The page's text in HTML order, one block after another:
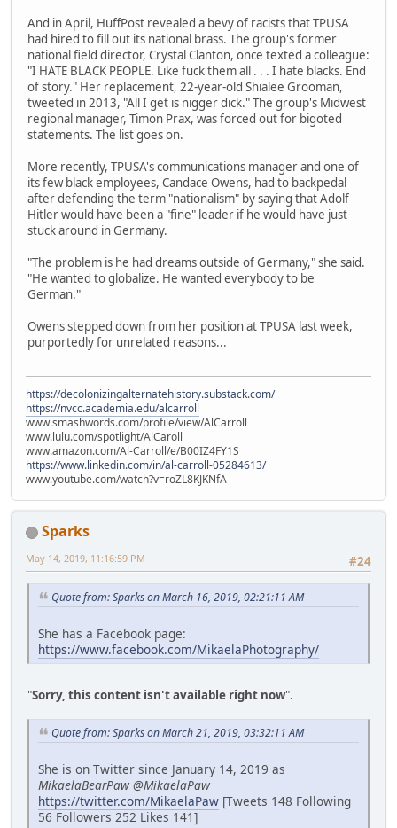
And in April, HuffPost revealed a bevy of racists that TPUSA
had hired to fill out its national brass. The group's former
national field director, Crystal Clanton, once texted a colleague:
"I HATE BLACK PEOPLE. Like fuck them all . . . I hate blacks. End
of story." Her replacement, 22-year-old Shialee Grooman,
tweeted in 2013, "All I get is nigger dick." The group's Midwest
regional manager, Timon Prax, was forced out for bigoted
statements. The list goes on.
More recently, TPUSA's communications manager and one of
its few black employees, Candace Owens, had to backpedal
after defending the term "nationalism" by saying that Adolf
Hitler would have been a "fine" leader if he would have just
stuck around in Germany.
"The problem is he had dreams outside of Germany," she said.
"He wanted to globalize. He wanted everybody to be
German."
Owens stepped down from her position at TPUSA last week,
purportedly for unrelated reasons...
https://decolonizingalternatehistory.substack.com/
https://nvcc.academia.edu/alcarroll
www.smashwords.com/profile/view/AlCarroll
www.lulu.com/spotlight/AlCaroll
www.amazon.com/Al-Carroll/e/B00IZ4FY1S
https://www.linkedin.com/in/al-carroll-05284613/
www.youtube.com/watch?v=roZL8KJKNfA
Sparks
#24
May 14, 2019, 11:16:59 PM
Quote from: Sparks on March 16, 2019, 02:21:11 AM
She has a Facebook page:
https://www.facebook.com/MikaelaPhotography/
"Sorry, this content isn't available right now".
Quote from: Sparks on March 21, 2019, 03:32:11 AM
She is on Twitter since January 14, 2019 as
MikaelaBearPaw @MikaelaPaw
https://twitter.com/MikaelaPaw [Tweets 148 Following
56 Followers 252 Likes 141]